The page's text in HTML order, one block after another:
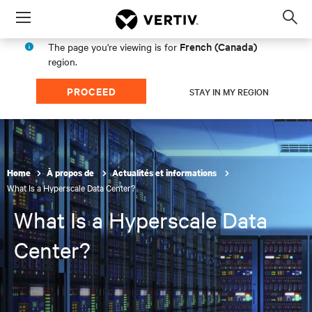
Menu
The page you're viewing is for French (Canada)
region.
PROCEED STAY IN MY REGION
Home À propos de Actualités et informations
What Is a Hyperscale Data Center?
What Is a Hyperscale Data
Center?